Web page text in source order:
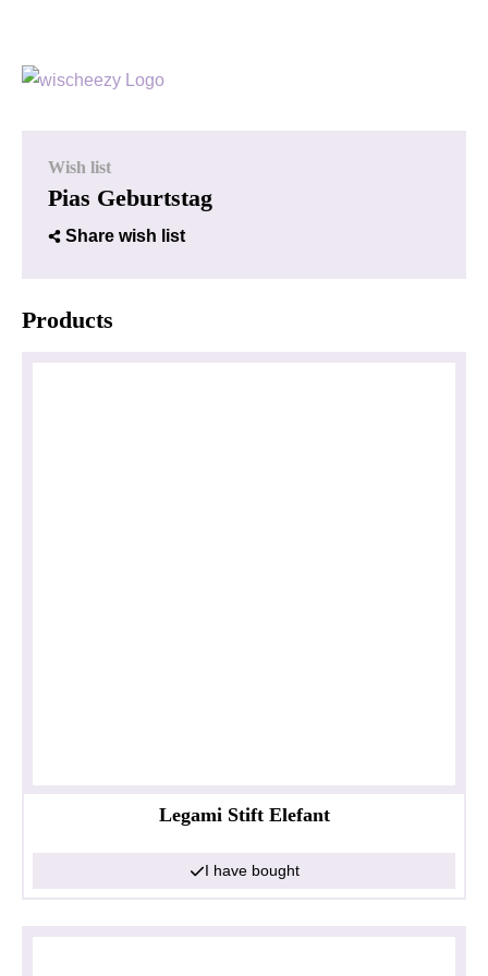
Wish list
Pias Geburtstag
Share wish list
Products
Legami Stift Elefant
I have bought